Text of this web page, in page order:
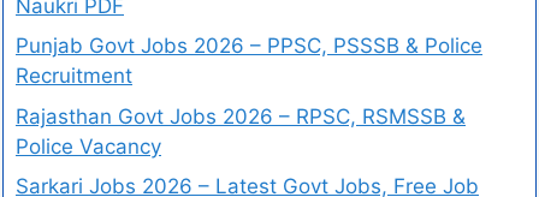
Naukri PDF
Punjab Govt Jobs 2026 – PPSC, PSSSB & Police
Recruitment
Rajasthan Govt Jobs 2026 – RPSC, RSMSSB &
Police Vacancy
Sarkari Jobs 2026 – Latest Govt Jobs, Free Job